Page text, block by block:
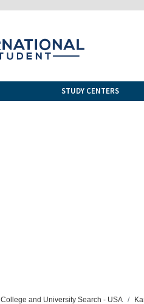
STUDY CENTERS
College and University Search - USA